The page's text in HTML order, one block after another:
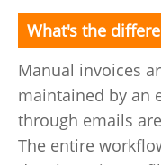
What's the
Manual invoices
maintained by an
through emails
The entire